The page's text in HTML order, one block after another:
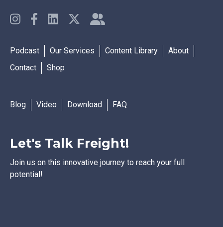
Podcast Our Services Content Library
About
Contact
Shop
Blog Video Download FAQ
Let's Talk Freight!
Join us on this innovative journey to reach your full
potential!